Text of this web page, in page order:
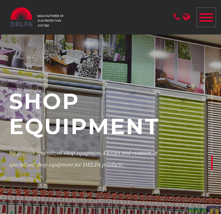
SHOP
EQUIPMENT
We provide specialized shop equipment. Design and creation of
specialized shop equipment for DELFA products.